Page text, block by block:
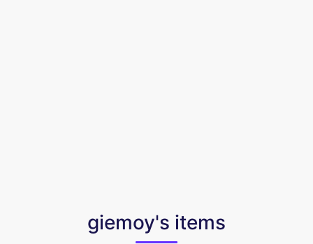
giemoy's items